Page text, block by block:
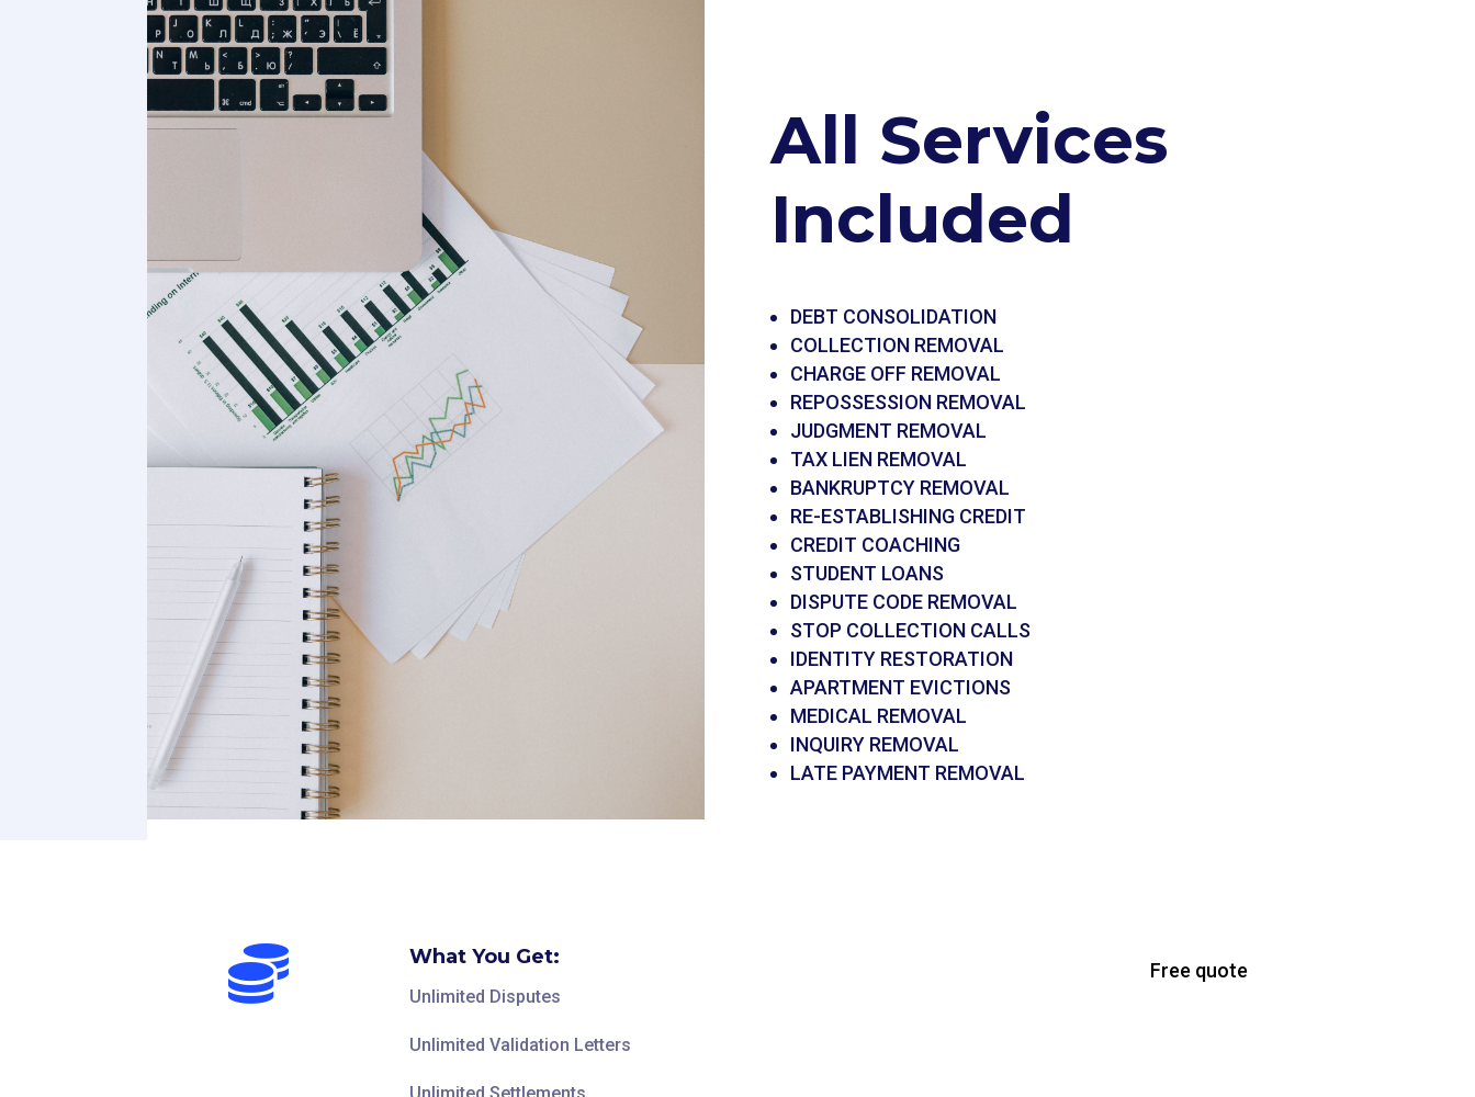
All Services
Included
DEBT CONSOLIDATION
COLLECTION REMOVAL
CHARGE OFF REMOVAL
REPOSSESSION REMOVAL
JUDGMENT REMOVAL
TAX LIEN REMOVAL
BANKRUPTCY REMOVAL
RE-ESTABLISHING CREDIT
CREDIT COACHING
STUDENT LOANS
DISPUTE CODE REMOVAL
STOP COLLECTION CALLS
IDENTITY RESTORATION
APARTMENT EVICTIONS
MEDICAL REMOVAL
INQUIRY REMOVAL
LATE PAYMENT REMOVAL
 What You Get:
Unlimited Disputes
Unlimited Validation Letters
Unlimited Settlements
Free quote